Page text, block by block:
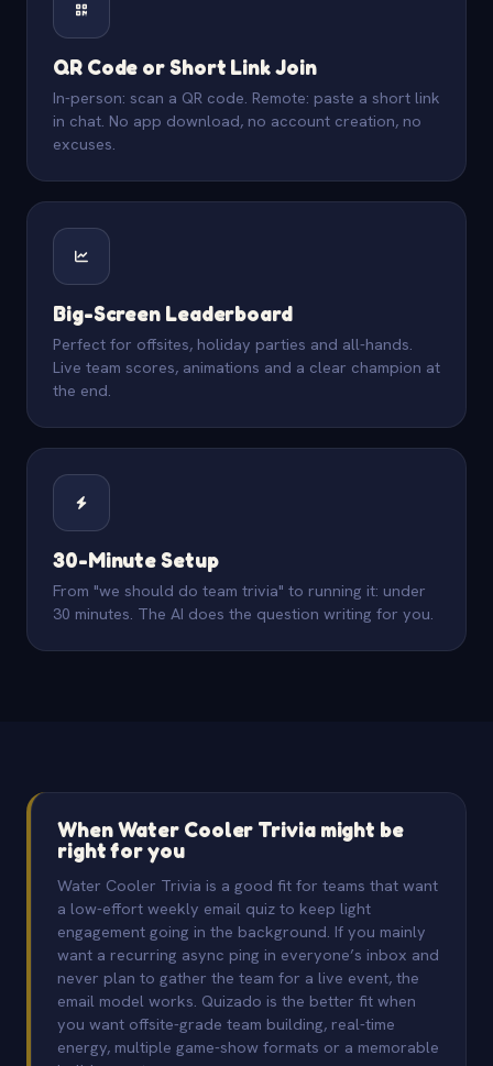
QR Code or Short Link Join
In-person: scan a QR code. Remote: paste a short link
in chat. No app download, no account creation, no
excuses.
Big-Screen Leaderboard
Perfect for offsites, holiday parties and all-hands.
Live team scores, animations and a clear champion at
the end.
30-Minute Setup
From "we should do team trivia" to running it: under
30 minutes. The AI does the question writing for you.
When Water Cooler Trivia might be
right for you
Water Cooler Trivia is a good fit for teams that want
a low-effort weekly email quiz to keep light
engagement going in the background. If you mainly
want a recurring async ping in everyone’s inbox and
never plan to gather the team for a live event, the
email model works. Quizado is the better fit when
you want offsite-grade team building, real-time
energy, multiple game-show formats or a memorable